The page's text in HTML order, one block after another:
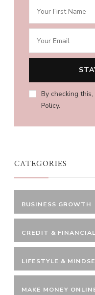
By checking
Policy.
CATEGORIES
BUSINESS GROWTH
CREDIT &
LIFESTYLE &
MAKE MONEY